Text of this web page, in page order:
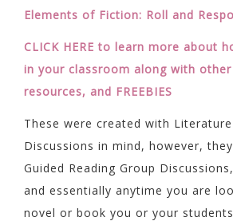
Elements of Fiction: Roll and
CLICK HERE to learn more about
in your classroom along with
resources, and FREEBIES
These were created with Literature
Discussions in mind, however,
Guided Reading Group
and essentially anytime you are
novel or book you or your